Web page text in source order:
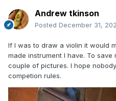
Andrew tkinson
Posted December 31,
If I was to draw a violin it would
made instrument I have. To
couple of pictures. I hope
competion rules.